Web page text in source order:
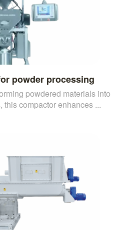
powder processing
powdered materials into
this compactor enhances ...